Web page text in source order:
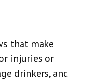
that make
injuries or
drinkers, and